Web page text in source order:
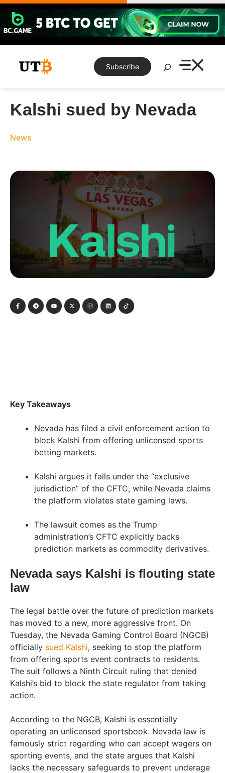
Skip
content
Subscribe
Search
Kalshi sued by Nevada
News
Key Takeaways
Nevada has filed a civil enforcement action to
block Kalshi from offering unlicensed sports
betting markets.
Kalshi argues it falls under the “exclusive
jurisdiction” of the CFTC, while Nevada claims
the platform violates state gaming laws.
The lawsuit comes as the Trump
administration’s CFTC explicitly backs
prediction markets as commodity derivatives.
Nevada says Kalshi is flouting state
law
The legal battle over the future of prediction markets
has moved to a new, more aggressive front. On
Tuesday, the Nevada Gaming Control Board (NGCB)
officially sued Kalshi, seeking to stop the platform
from offering sports event contracts to residents.
The suit follows a Ninth Circuit ruling that denied
Kalshi’s bid to block the state regulator from taking
action.
According to the NGCB, Kalshi is essentially
operating an unlicensed sportsbook. Nevada law is
famously strict regarding who can accept wagers on
sporting events, and the state argues that Kalshi
lacks the necessary safeguards to prevent underage